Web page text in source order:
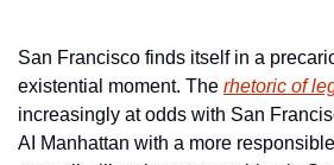
San Francisco finds itself in a
existential moment. The rhetoric of
increasingly at odds with San
AI Manhattan with a more